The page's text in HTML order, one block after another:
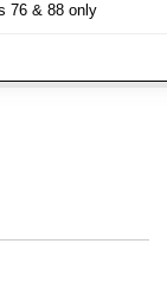
76 & 88 only